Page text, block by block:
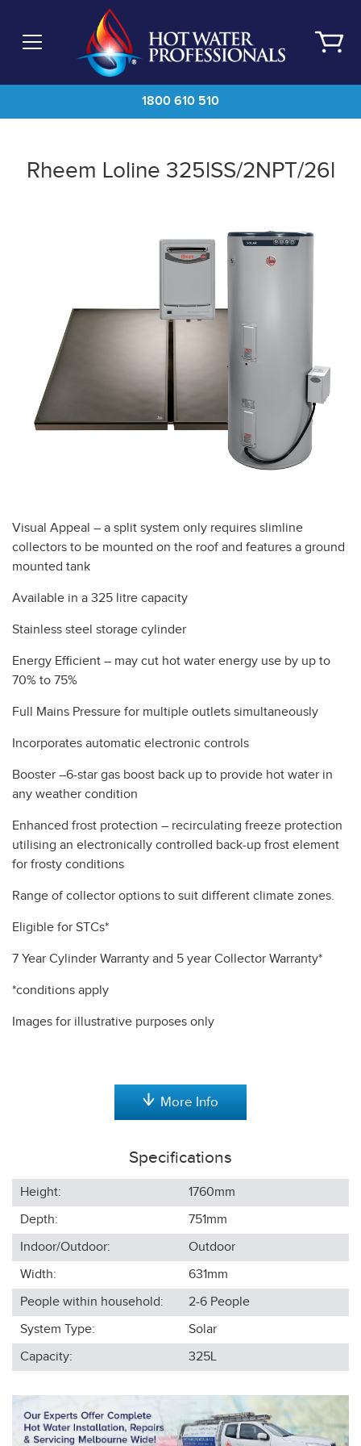
main
1800 610 510
Rheem Loline 325lSS/2NPT/26l
Visual Appeal – a split system only requires slimline
collectors to be mounted on the roof and features a ground
mounted tank
Available in a 325 litre capacity
Stainless steel storage cylinder
Energy Efficient – may cut hot water energy use by up to
70% to 75%
Full Mains Pressure for multiple outlets simultaneously
Incorporates automatic electronic controls
Booster –6-star gas boost back up to provide hot water in
any weather condition
Enhanced frost protection – recirculating freeze protection
utilising an electronically controlled back-up frost element
for frosty conditions
Range of collector options to suit different climate zones.
Eligible for STCs*
7 Year Cylinder Warranty and 5 year Collector Warranty*
*conditions apply
Images for illustrative purposes only
More Info
Specifications
Height: 1760mm
Depth:
751mm
Indoor/Outdoor:
Outdoor
Width:
631mm
People within household:
2-6 People
System Type:
Solar
Capacity:
325L